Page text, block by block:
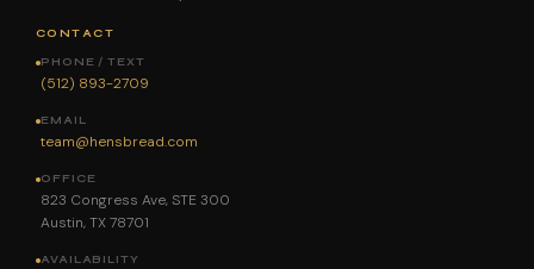
CONTACT
PHONE / TEXT
(512) 893-2709
EMAIL
team@hensbread.com
OFFICE
823 Congress Ave, STE 300
Austin, TX 78701
AVAILABILITY